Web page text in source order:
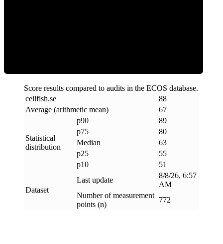
Score results compared to audits in the ECOS database.
cellfish.se
88
Average (arithmetic mean)
67
Statistical
distribution
p90
89
p75
80
Median
63
p25
55
p10
51
Dataset
Last update
8/8/26, 6:57
AM
Number of measurement
points (n)
772